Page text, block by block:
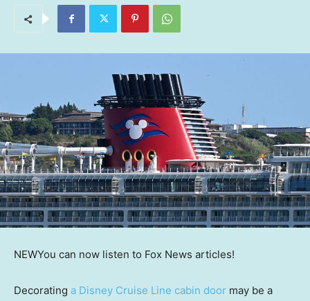
NEWYou can now listen to Fox News articles!
Decorating a Disney Cruise Line cabin door may be a